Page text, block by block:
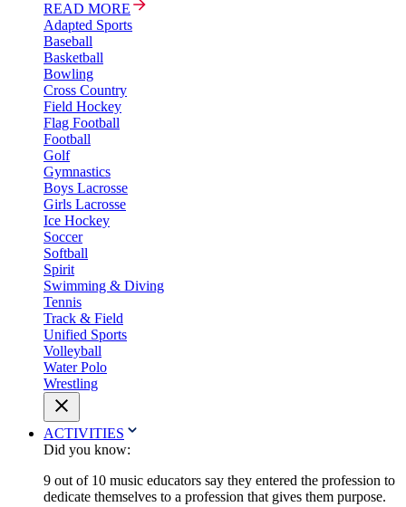
READ MORE
Adapted Sports
Baseball
Basketball
Bowling
Cross Country
Field Hockey
Flag Football
Football
Golf
Gymnastics
Boys Lacrosse
Girls Lacrosse
Ice Hockey
Soccer
Softball
Spirit
Swimming & Diving
Tennis
Track & Field
Unified Sports
Volleyball
Water Polo
Wrestling
ACTIVITIES
Did you know:
9 out of 10 music educators say they entered the profession to
dedicate themselves to a profession that gives them purpose.